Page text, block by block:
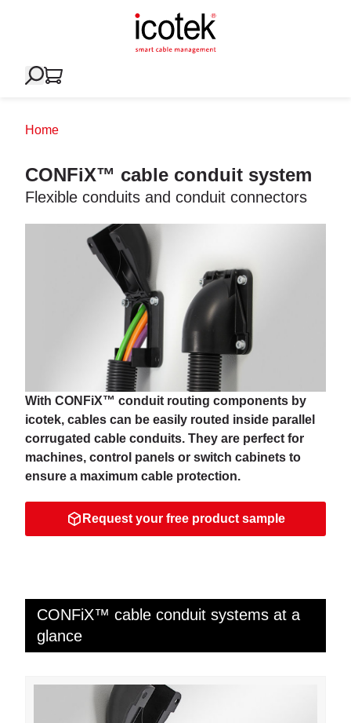
Home
CONFiX™ cable conduit system
Flexible conduits and conduit connectors
With CONFiX™ conduit routing components by
icotek, cables can be easily routed inside parallel
corrugated cable conduits. They are perfect for
machines, control panels or switch cabinets to
ensure a maximum cable protection.
Request your free product sample
CONFiX™ cable conduit systems at a
glance